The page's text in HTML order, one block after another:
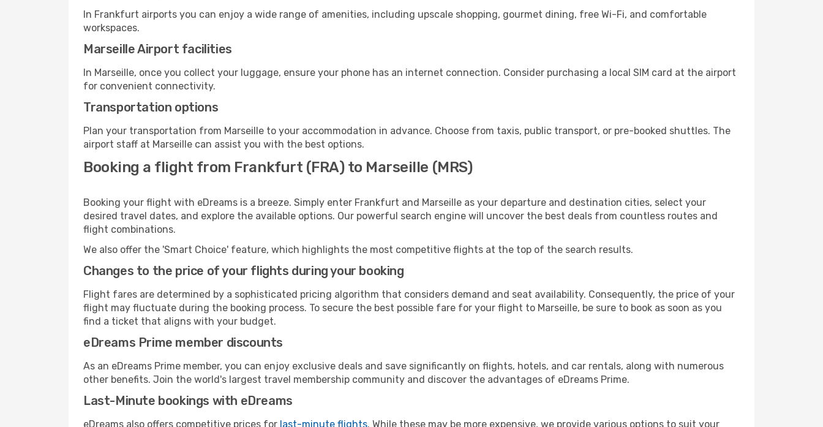
In Frankfurt airports you can enjoy a wide range of amenities, including upscale shopping, gourmet dining, free Wi-Fi, and comfortable
workspaces.
Marseille Airport facilities
In Marseille, once you collect your luggage, ensure your phone has an internet connection. Consider purchasing a local SIM card at the airport
for convenient connectivity.
Transportation options
Plan your transportation from Marseille to your accommodation in advance. Choose from taxis, public transport, or pre-booked shuttles. The
airport staff at Marseille can assist you with the best options.
Booking a flight from Frankfurt (FRA) to Marseille (MRS)
Booking your flight with eDreams is a breeze. Simply enter Frankfurt and Marseille as your departure and destination cities, select your
desired travel dates, and explore the available options. Our powerful search engine will uncover the best deals from countless routes and
flight combinations.
We also offer the 'Smart Choice' feature, which highlights the most competitive flights at the top of the search results.
Changes to the price of your flights during your booking
Flight fares are determined by a sophisticated pricing algorithm that considers demand and seat availability. Consequently, the price of your
flight may fluctuate during the booking process. To secure the best possible fare for your flight to Marseille, be sure to book as soon as you
find a ticket that aligns with your budget.
eDreams Prime member discounts
As an eDreams Prime member, you can enjoy exclusive deals and save significantly on flights, hotels, and car rentals, along with numerous
other benefits. Join the world's largest travel membership community and discover the advantages of eDreams Prime.
Last-Minute bookings with eDreams
eDreams also offers competitive prices for last-minute flights. While these may be more expensive, we provide various options to suit your